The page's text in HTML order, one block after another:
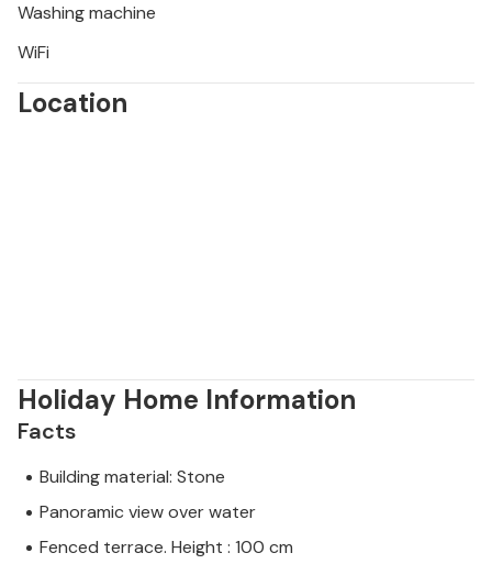
Washing machine
WiFi
Location
Holiday Home Information
Facts
Building material: Stone
Panoramic view over water
Fenced terrace. Height : 100 cm